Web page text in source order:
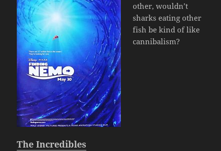
other, wouldn’t
sharks eating other
fish be kind of like
cannibalism?
The Incredibles